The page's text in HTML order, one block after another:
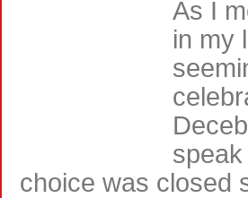
As I
in my
choice was closed